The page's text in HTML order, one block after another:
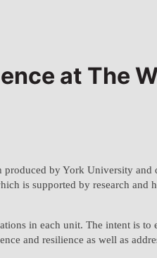
at The
by York University
is supported by research
in each unit. The intent is to
and resilience as well as